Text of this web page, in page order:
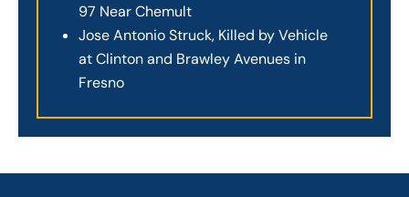
97 Near Chemult
Jose Antonio Struck, Killed by Vehicle
at Clinton and Brawley Avenues in
Fresno